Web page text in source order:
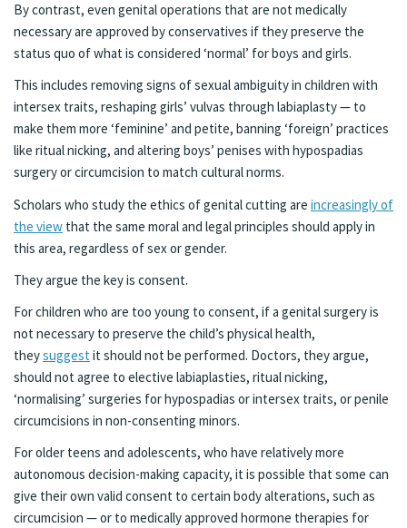
By contrast, even genital operations that are not medically
necessary are approved by conservatives if they preserve the
status quo of what is considered ‘normal’ for boys and girls.
This includes removing signs of sexual ambiguity in children with
intersex traits, reshaping girls’ vulvas through labiaplasty — to
make them more ‘feminine’ and petite, banning ‘foreign’ practices
like ritual nicking, and altering boys’ penises with hypospadias
surgery or circumcision to match cultural norms.
Scholars who study the ethics of genital cutting are increasingly of
the view that the same moral and legal principles should apply in
this area, regardless of sex or gender.
They argue the key is consent.
For children who are too young to consent, if a genital surgery is
not necessary to preserve the child’s physical health,
theysuggest it should not be performed. Doctors, they argue,
should not agree to elective labiaplasties, ritual nicking,
‘normalising’ surgeries for hypospadias or intersex traits, or penile
circumcisions in non-consenting minors.
For older teens and adolescents, who have relatively more
autonomous decision-making capacity, it is possible that some can
give their own valid consent to certain body alterations, such as
circumcision — or to medically approved hormone therapies for